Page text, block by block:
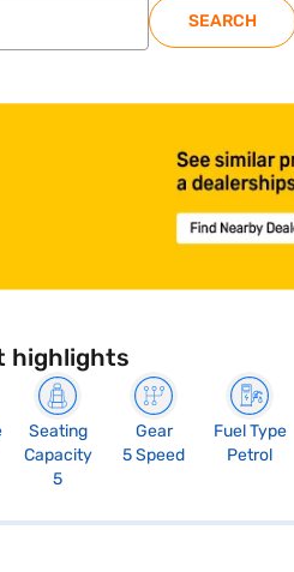
SEARCH
highlights
Seating
Capacity
5
Gear
5 Speed
Fuel Type
Petrol